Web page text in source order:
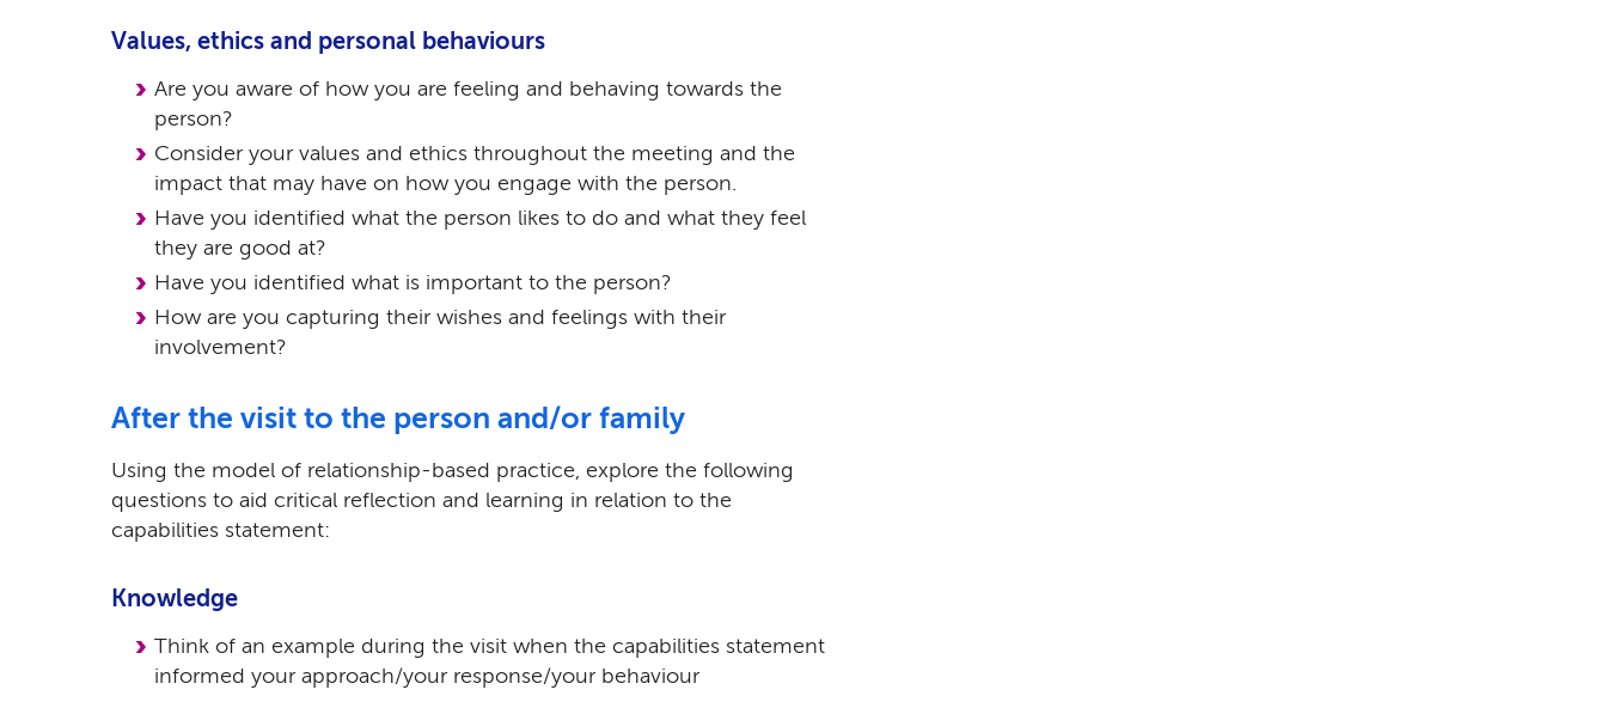
Values, ethics and personal behaviours
Are you aware of how you are feeling and behaving towards the
person?
Consider your values and ethics throughout the meeting and the
impact that may have on how you engage with the person.
Have you identified what the person likes to do and what they feel
they are good at?
Have you identified what is important to the person?
How are you capturing their wishes and feelings with their
involvement?
After the visit to the person and/or family
Using the model of relationship-based practice, explore the following
questions to aid critical reflection and learning in relation to the
capabilities statement:
Knowledge
Think of an example during the visit when the capabilities statement
informed your approach/your response/your behaviour